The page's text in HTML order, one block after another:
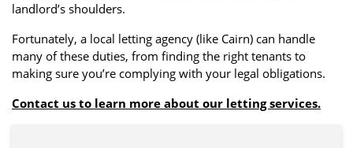
landlord’s shoulders.
Fortunately, a local letting agency (like Cairn) can handle
many of these duties, from finding the right tenants to
making sure you’re complying with your legal obligations.
Contact us to learn more about our letting services.